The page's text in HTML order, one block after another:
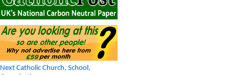
Next Catholic Church, School,